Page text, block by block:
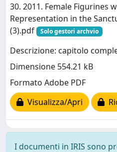
30. 2011. Female Figurines
Representation in the
(3).pdf
Solo gestori archvio
Descrizione: capitolo
Dimensione 554.21 kB
Formato Adobe PDF
Visualizza/Apri
I documenti in IRIS sono